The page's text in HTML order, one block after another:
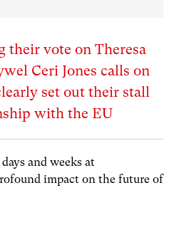
their vote on Theresa
Ceri Jones calls on
set out their stall
with the EU
and weeks at
impact on the future of